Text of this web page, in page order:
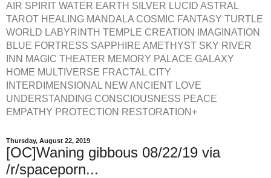
AIR SPIRIT WATER EARTH SILVER LUCID ASTRAL
TAROT HEALING MANDALA COSMIC FANTASY TURTLE
WORLD LABYRINTH TEMPLE CREATION IMAGINATION
BLUE FORTRESS SAPPHIRE AMETHYST SKY RIVER
INN MAGIC THEATER MEMORY PALACE GALAXY
HOME MULTIVERSE FRACTAL CITY
INTERDIMENSIONAL NEW ANCIENT LOVE
UNDERSTANDING CONSCIOUSNESS PEACE
EMPATHY PROTECTION RESTORATION+
Thursday, August 22, 2019
[OC]Waning gibbous 08/22/19 via
/r/spaceporn...